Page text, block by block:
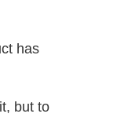
has
but to